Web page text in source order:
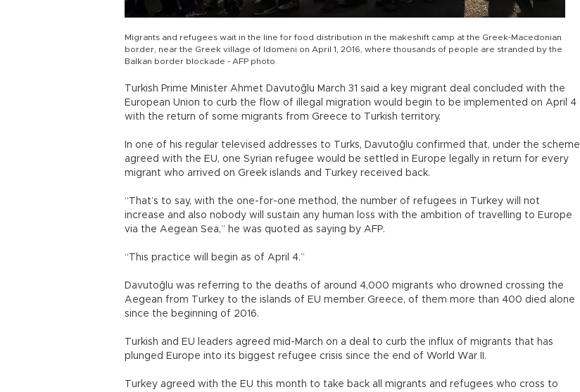
Migrants and refugees wait in the line for food distribution in the makeshift camp at the Greek-Macedonian
border, near the Greek village of Idomeni on April 1, 2016, where thousands of people are stranded by the
Balkan border blockade - AFP photo
Turkish Prime Minister Ahmet Davutoğlu March 31 said a key migrant deal concluded with the
European Union to curb the flow of illegal migration would begin to be implemented on April 4
with the return of some migrants from Greece to Turkish territory.
In one of his regular televised addresses to Turks, Davutoğlu confirmed that, under the scheme
agreed with the EU, one Syrian refugee would be settled in Europe legally in return for every
migrant who arrived on Greek islands and Turkey received back.
“That’s to say, with the one-for-one method, the number of refugees in Turkey will not
increase and also nobody will sustain any human loss with the ambition of travelling to Europe
via the Aegean Sea,” he was quoted as saying by AFP.
“This practice will begin as of April 4.”
Davutoğlu was referring to the deaths of around 4,000 migrants who drowned crossing the
Aegean from Turkey to the islands of EU member Greece, of them more than 400 died alone
since the beginning of 2016.
Turkish and EU leaders agreed mid-March on a deal to curb the influx of migrants that has
plunged Europe into its biggest refugee crisis since the end of World War II.
Turkey agreed with the EU this month to take back all migrants and refugees who cross to